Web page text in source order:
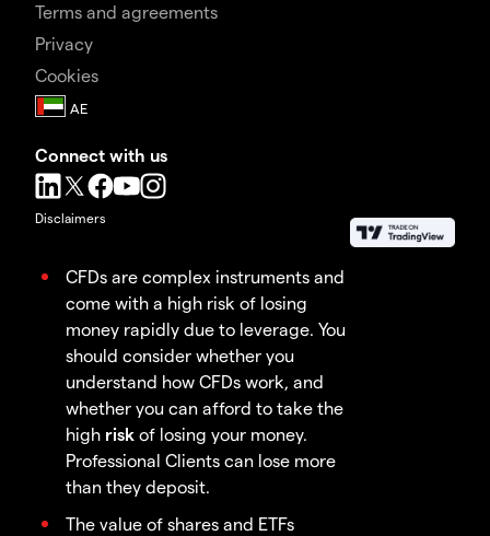
Terms and agreements
Privacy
Cookies
Connect with us
Disclaimers
CFDs are complex instruments and
come with a high risk of losing
money rapidly due to leverage. You
should consider whether you
understand how CFDs work, and
whether you can afford to take the
high risk of losing your money.
Professional Clients can lose more
than they deposit.
The value of shares and ETFs